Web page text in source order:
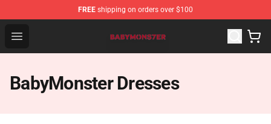
FREE shipping on orders over $100
Open menu
BabyMonster Store - Official BabyMonster Merchandise
BabyMonster Dresses